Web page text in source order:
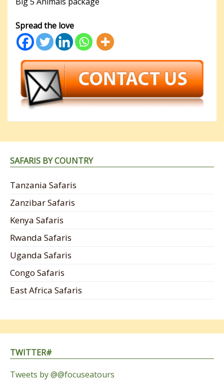
Spread the love
SAFARIS BY COUNTRY
Tanzania Safaris
Zanzibar Safaris
Kenya Safaris
Rwanda Safaris
Uganda Safaris
Congo Safaris
East Africa Safaris
TWITTER#
Tweets by @@focuseatours